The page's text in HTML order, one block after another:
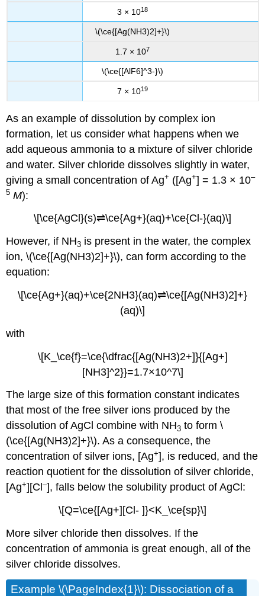
3 × 1018
\(\ce{[Ag(NH3)2]+}\)
1.7 × 107
\(\ce{[AlF6]^3-}\)
7 × 1019
As an example of dissolution by complex ion
formation, let us consider what happens when we
add aqueous ammonia to a mixture of silver chloride
and water. Silver chloride dissolves slightly in water,
giving a small concentration of Ag+ ([Ag+] = 1.3 × 10–
5 M):
\[\ce{AgCl}(s)⇌\ce{Ag+}(aq)+\ce{Cl-}(aq)\]
However, if NH3 is present in the water, the complex
ion, \(\ce{[Ag(NH3)2]+}\), can form according to the
equation:
\[\ce{Ag+}(aq)+\ce{2NH3}(aq)⇌\ce{[Ag(NH3)2]+}
(aq)\]
with
\[K_\ce{f}=\ce{\dfrac{[Ag(NH3)2+]}{[Ag+]
[NH3]^2}}=1.7×10^7\]
The large size of this formation constant indicates
that most of the free silver ions produced by the
dissolution of AgCl combine with NH3 to form \
(\ce{[Ag(NH3)2]+}\). As a consequence, the
concentration of silver ions, [Ag+], is reduced, and the
reaction quotient for the dissolution of silver chloride,
[Ag+][Cl–], falls below the solubility product of AgCl:
\[Q=\ce{[Ag+][Cl- ]}<K_\ce{sp}\]
More silver chloride then dissolves. If the
concentration of ammonia is great enough, all of the
silver chloride dissolves.
Example \(\PageIndex{1}\): Dissociation of a